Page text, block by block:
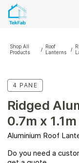
Skip to
content
Shop All
Products
/
Roof
Lanterns
/
4 PANE
Ridged
0.7m x
Aluminium Roof
Do you need a